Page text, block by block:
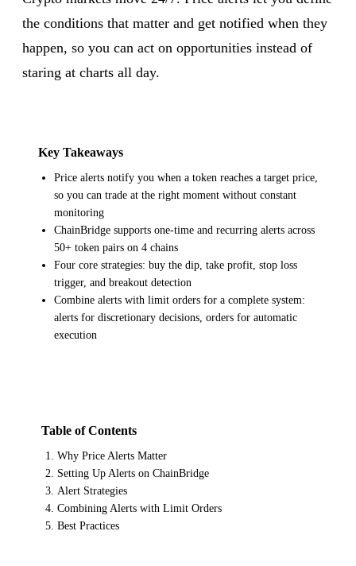
the conditions that matter and get notified when they
happen, so you can act on opportunities instead of
staring at charts all day.
Key Takeaways
Price alerts notify you when a token reaches a target price,
so you can trade at the right moment without constant
monitoring
ChainBridge supports one-time and recurring alerts across
50+ token pairs on 4 chains
Four core strategies: buy the dip, take profit, stop loss
trigger, and breakout detection
Combine alerts with limit orders for a complete system:
alerts for discretionary decisions, orders for automatic
execution
Table of Contents
Why Price Alerts Matter
Setting Up Alerts on ChainBridge
Alert Strategies
Combining Alerts with Limit Orders
Best Practices